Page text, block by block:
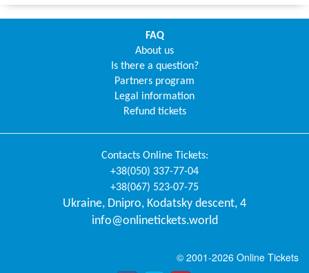
FAQ
About us
Is there a question?
Partners program
Legal information
Refund tickets
Contacts Online Tickets:
+38(050) 337-77-04
+38(067) 523-07-75
Ukraine, Dnipro, Kodatsky descent, 4
info@onlinetickets.world
© 2001-2026 Online Tickets